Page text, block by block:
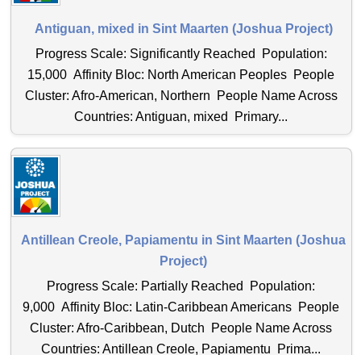
Antiguan, mixed in Sint Maarten (Joshua Project)
Progress Scale: Significantly Reached Population:
15,000 Affinity Bloc: North American Peoples People
Cluster: Afro-American, Northern People Name Across
Countries: Antiguan, mixed Primary...
Antillean Creole, Papiamentu in Sint Maarten (Joshua
Project)
Progress Scale: Partially Reached Population:
9,000 Affinity Bloc: Latin-Caribbean Americans People
Cluster: Afro-Caribbean, Dutch People Name Across
Countries: Antillean Creole, Papiamentu Prima...